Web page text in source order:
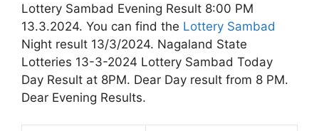
Lottery Sambad Evening Result 8:00 PM
13.3.2024. You can find the Lottery Sambad
Night result 13/3/2024. Nagaland State
Lotteries 13-3-2024 Lottery Sambad Today
Day Result at 8PM. Dear Day result from 8 PM.
Dear Evening Results.